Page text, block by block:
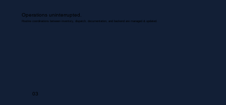
Operations uninterrupted.
Routine coordinations between inventory, dispatch, documentation, and backend are managed & updated.
03